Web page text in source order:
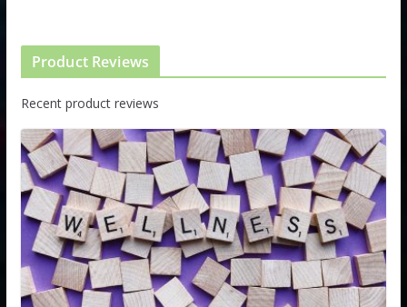
Product Reviews
Recent product reviews